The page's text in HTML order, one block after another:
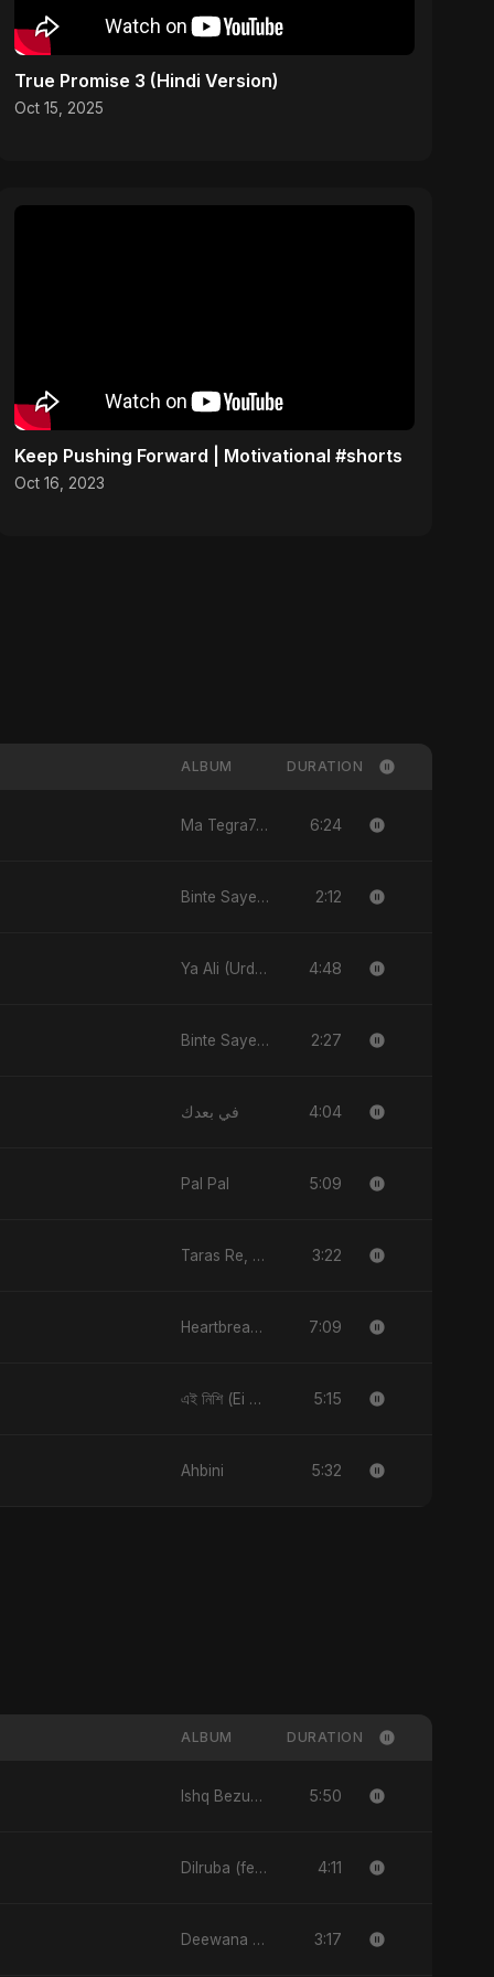
True Promise 3 (Hindi Version)
Oct 15, 2025
Keep Pushing Forward | Motivational #shorts
Oct 16, 2023
ALBUM DURATION
Ma Tegra7ny 6:24
Binte Sayed (بنت سيد) - Sayed's Daughter 2:12
Ya Ali (Urdu Version) 4:48
Binte Sayed (بنت سيد) - Sayed's Daughter 2:27
في بعدك 4:04
Pal Pal 5:09
Taras Re, Vol. 2 3:22
Heartbreak Diaries (Vol. 3): Yaadon Ka Zeher 7:09
এই নিশি (Ei Nishi) 5:15
Ahbini 5:32
ALBUM DURATION
Ishq Bezubaan - Single 5:50
Dilruba (feat. Fahmida Akter Ritu) - Single 4:11
Deewana - Single 3:17